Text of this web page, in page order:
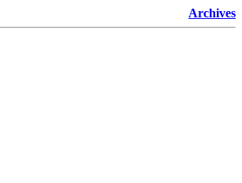
Archives